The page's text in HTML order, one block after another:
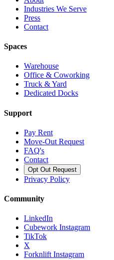
Industries We Serve
Press
Contact
Spaces
Warehouse
Office & Coworking
Truck & Yard
Dedicated Docks
Support
Pay Rent
Move-Out Request
FAQ's
Contact
Opt Out Request
Privacy Policy
Community
LinkedIn
Cubework Instagram
TikTok
X
Forknlift Instagram